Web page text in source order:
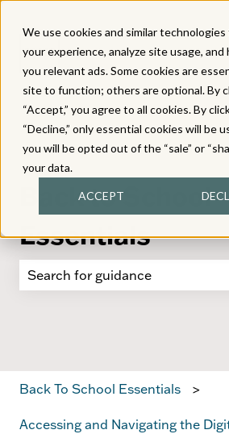
We use cookies and similar
your experience, analyze site usage, and
you relevant ads. Some cookies are
site to function; others are optional. By
“Accept,” you agree to all cookies. By
“Decline,” only essential cookies will be
you will be opted out of the “sale” or
your data.
ACCEPT
Back to School
Essentials
Back To School Essentials
Accessing and Navigating the